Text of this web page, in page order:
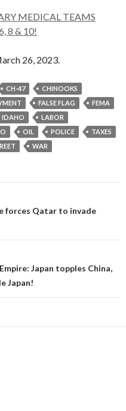
MEDICAL TEAMS
8 & 10!
26, 2023.
CH-47
CHINOOKS
FALSE FLAG
FEMA
IDAHO
LABOR
OIL POLICE
TAXES
WAR
forces Qatar to invade
Japan topples China,
Japan!